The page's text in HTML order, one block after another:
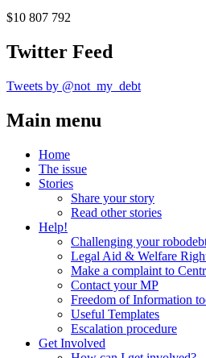
$10 807 792
Twitter Feed
Tweets by @not_my_debt
Main menu
Home
The issue
Stories
Share your story
Read other stories
Help!
Challenging your
Legal Aid & Welfare
Make a complaint to
Contact your MP
Freedom of Information
Useful Templates
Escalation procedure
Get Involved